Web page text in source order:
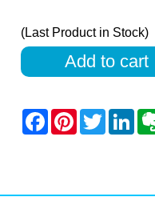
(Last Product in Stock)
Add to cart